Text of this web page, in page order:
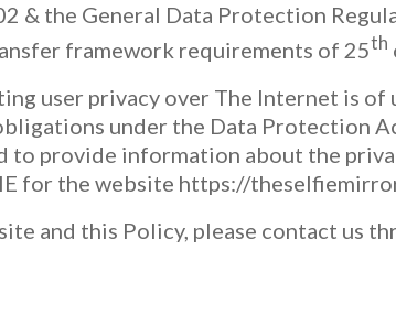
& the General Data Protection
framework requirements of 25th
user privacy over The Internet is of
under the Data Protection
to provide information about the
for the website https://
and this Policy, please contact us